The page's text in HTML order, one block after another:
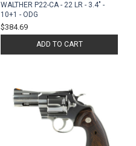
WALTHER P22-CA - 22 LR - 3.4" -
10+1 - ODG
$384.69
ADD TO CART